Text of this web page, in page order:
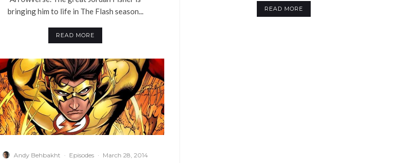
bringing him to life in The Flash season...
READ MORE
Andy Behbakht · Episodes · March 28, 2014
READ MORE